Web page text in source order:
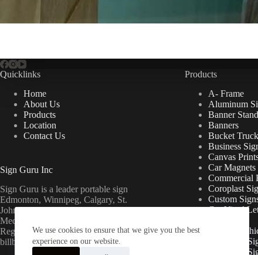
We use cookies to ensure that we give you the best
experience on our website.
Quicklinks
Home
About Us
Products
Location
Contact Us
Sign Guru Inc
Sign Guru is a leader portable sign
Edmonton, Winnipeg, Calgary, St.
John’s, Fort McMurray, Lethbridge,
Medicine Hat, Grande Prairie, Saskatoon,
Regina, Ottawa & Toronto mini
billboards.
Products
A- Frame
Aluminum
Banner
Banners
Bucket Truck
Business
Canvas
Car Magnets
Commercial
Coroplast
Custom
Cut Vinyl
Floor
Foamcore
For Lease